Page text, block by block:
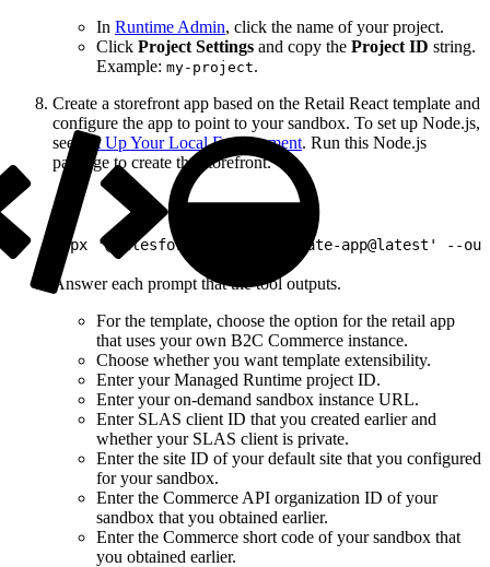
In Runtime Admin, click the name of your project.
Click Project Settings and copy the Project ID string.
Example: my-project.
Create a storefront app based on the Retail React template and
configure the app to point to your sandbox. To set up Node.js,
see
Set Up Your Local Environment. Run this Node.js
package to create the storefront.
npx '@salesforce/pwa-kit-create-app@latest' --
Answer each prompt that the tool outputs.
For the template, choose the option for the retail app
that uses your own B2C Commerce instance.
Choose whether you want template extensibility.
Enter your Managed Runtime project ID.
Enter your on-demand sandbox instance URL.
Enter SLAS client ID that you created earlier and
whether your SLAS client is private.
Enter the site ID of your default site that you configured
for your sandbox.
Enter the Commerce API organization ID of your
sandbox that you obtained earlier.
Enter the Commerce short code of your sandbox that
you obtained earlier.